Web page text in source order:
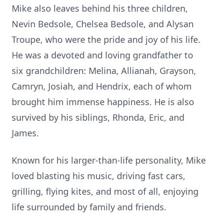
Mike also leaves behind his three children,
Nevin Bedsole, Chelsea Bedsole, and Alysan
Troupe, who were the pride and joy of his life.
He was a devoted and loving grandfather to
six grandchildren: Melina, Allianah, Grayson,
Camryn, Josiah, and Hendrix, each of whom
brought him immense happiness. He is also
survived by his siblings, Rhonda, Eric, and
James.
Known for his larger-than-life personality, Mike
loved blasting his music, driving fast cars,
grilling, flying kites, and most of all, enjoying
life surrounded by family and friends.